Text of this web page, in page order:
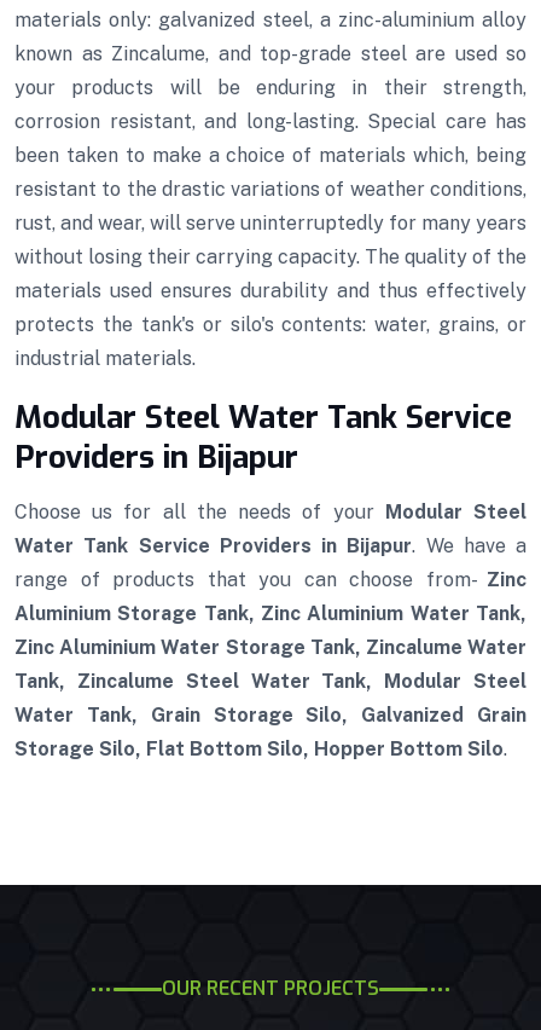
materials only: galvanized steel, a zinc-aluminium alloy
known as Zincalume, and top-grade steel are used so
your products will be enduring in their strength,
corrosion resistant, and long-lasting. Special care has
been taken to make a choice of materials which, being
resistant to the drastic variations of weather conditions,
rust, and wear, will serve uninterruptedly for many years
without losing their carrying capacity. The quality of the
materials used ensures durability and thus effectively
protects the tank's or silo's contents: water, grains, or
industrial materials.
Modular Steel Water Tank Service
Providers in Bijapur
Choose us for all the needs of your Modular Steel
Water Tank Service Providers in Bijapur. We have a
range of products that you can choose from- Zinc
Aluminium Storage Tank, Zinc Aluminium Water Tank,
Zinc Aluminium Water Storage Tank, Zincalume Water
Tank, Zincalume Steel Water Tank, Modular Steel
Water Tank, Grain Storage Silo, Galvanized Grain
Storage Silo, Flat Bottom Silo, Hopper Bottom Silo.
OUR RECENT PROJECTS